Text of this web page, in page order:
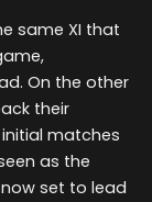
same XI that
On the other
their
matches
as the
set to lead